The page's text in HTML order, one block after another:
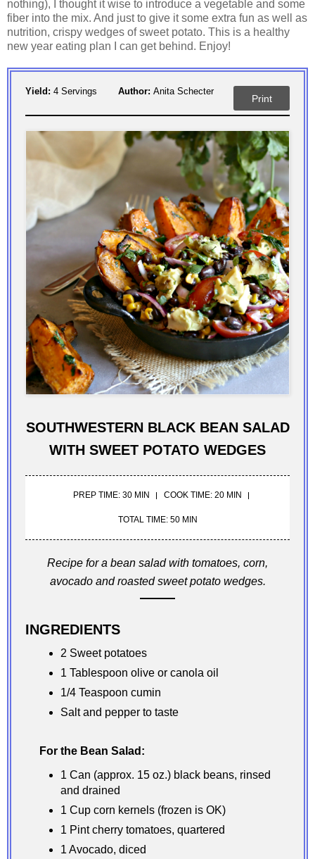
nothing), I thought it wise to introduce a vegetable and some
fiber into the mix. And just to give it some extra fun as well as
nutrition, crispy wedges of sweet potato. This is a healthy
new year eating plan I can get behind. Enjoy!
Yield: 4 Servings Author: Anita Schecter
Print
SOUTHWESTERN BLACK BEAN SALAD
WITH SWEET POTATO WEDGES
PREP TIME: 30 MIN COOK TIME: 20 MIN
TOTAL TIME: 50 MIN
Recipe for a bean salad with tomatoes, corn,
avocado and roasted sweet potato wedges.
INGREDIENTS
2 Sweet potatoes
1 Tablespoon olive or canola oil
1/4 Teaspoon cumin
Salt and pepper to taste
For the Bean Salad:
1 Can (approx. 15 oz.) black beans, rinsed
and drained
1 Cup corn kernels (frozen is OK)
1 Pint cherry tomatoes, quartered
1 Avocado, diced